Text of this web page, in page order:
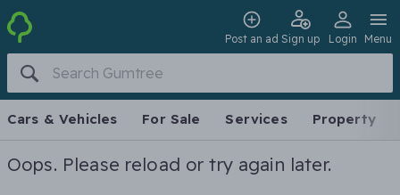
Post an ad Sign up Login Menu
Cars & Vehicles For Sale Services Property
Oops. Please reload or try again later.